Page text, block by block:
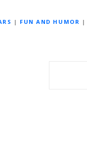
| FUN AND HUMOR |